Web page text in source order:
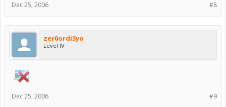
#8
Dec 25, 2006
zer0ordi3yo
Level IV
#9
Dec 25, 2006